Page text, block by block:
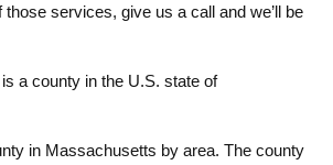
those services, give us a call and we’ll be
a county in the U.S. state of
in Massachusetts by area. The county